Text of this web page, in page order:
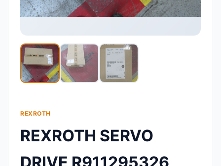
REXROTH
REXROTH SERVO